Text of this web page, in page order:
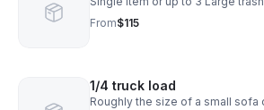
From$115
1/4 truck load
Roughly the size of a small sofa